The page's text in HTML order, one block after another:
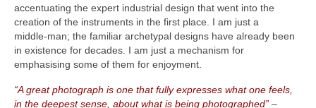
accentuating the expert industrial design that went into the
creation of the instruments in the first place. I am just a
middle‑man; the familiar archetypal designs have already been
in existence for decades. I am just a mechanism for
emphasising some of them for enjoyment.
“A great photograph is one that fully expresses what one feels,
in the deepest sense, about what is being photographed” –